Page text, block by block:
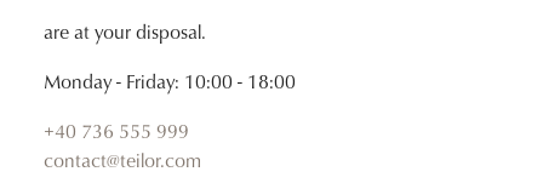
are at your disposal.
Monday - Friday: 10:00 - 18:00
+40 736 555 999
contact@teilor.com